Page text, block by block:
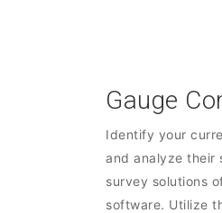
Gauge
Identify your
and analyze their
survey solutions
software. Utilize